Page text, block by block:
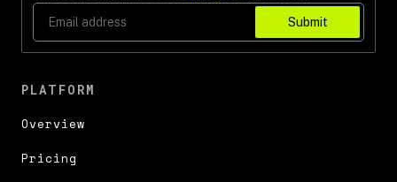
Submit
PLATFORM
Overview
Pricing